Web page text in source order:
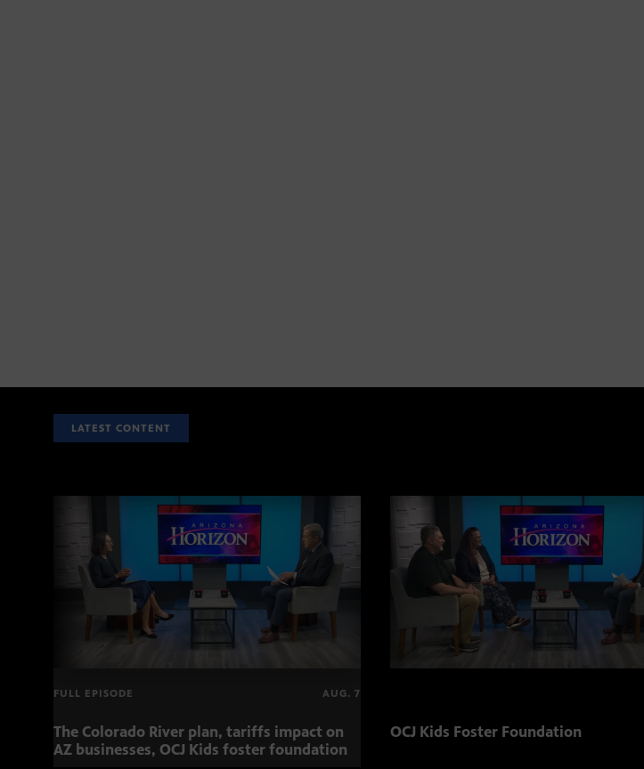
LATEST CONTENT
FULL EPISODE AUG. 7
The Colorado River plan, tariffs impact on
AZ businesses, OCJ Kids foster foundation
OCJ Kids Foster Foundation